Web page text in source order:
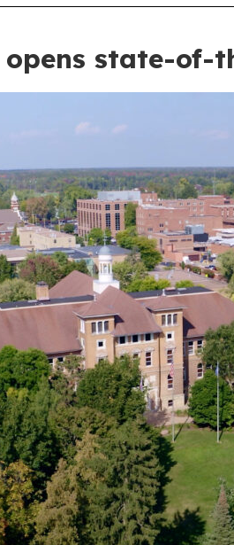
opens state-